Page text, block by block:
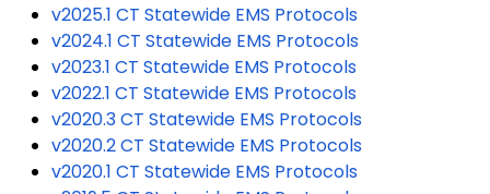
v2025.1 CT Statewide EMS Protocols
v2024.1 CT Statewide EMS Protocols
v2023.1 CT Statewide EMS Protocols
v2022.1 CT Statewide EMS Protocols
v2020.3 CT Statewide EMS Protocols
v2020.2 CT Statewide EMS Protocols
v2020.1 CT Statewide EMS Protocols